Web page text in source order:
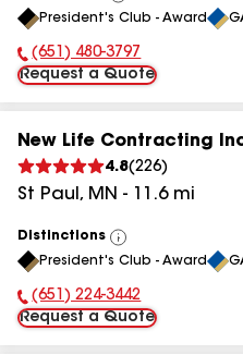
All
President's Club - Award
Phone Number:
(651) 480-3797
Request a Quote
New Life Contracting
4.8(226)
St Paul , MN - 11.6mi
Distinctions
View
All
President's Club - Award
Phone Number:
(651) 224-3442
Request a Quote